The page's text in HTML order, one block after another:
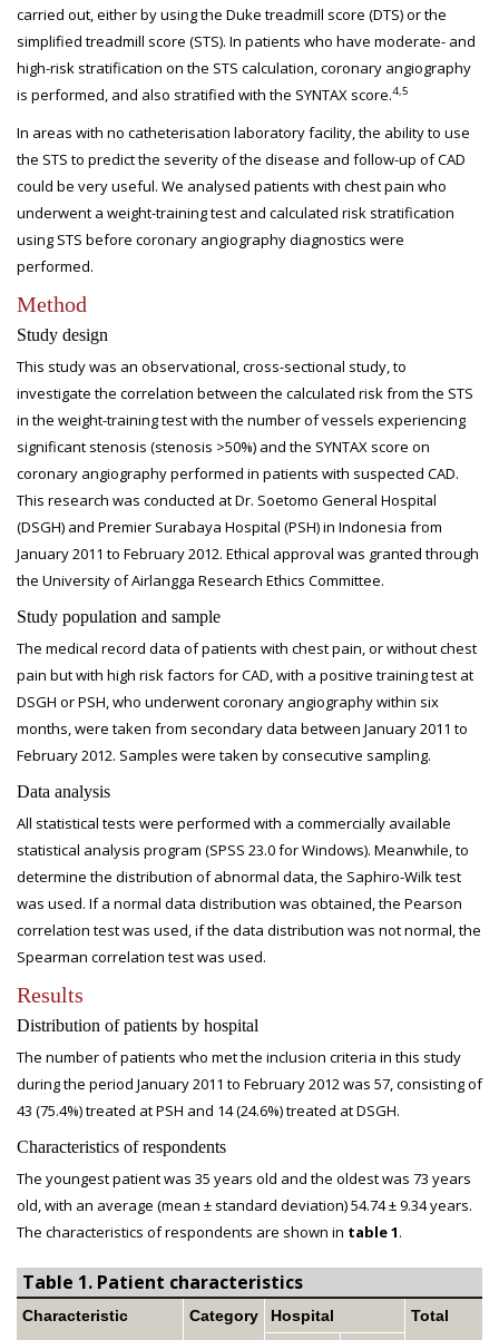
carried out, either by using the Duke treadmill score (DTS) or the
simplified treadmill score (STS). In patients who have moderate- and
high-risk stratification on the STS calculation, coronary angiography
is performed, and also stratified with the SYNTAX score.4,5
In areas with no catheterisation laboratory facility, the ability to use
the STS to predict the severity of the disease and follow-up of CAD
could be very useful. We analysed patients with chest pain who
underwent a weight-training test and calculated risk stratification
using STS before coronary angiography diagnostics were
performed.
Method
Study design
This study was an observational, cross-sectional study, to
investigate the correlation between the calculated risk from the STS
in the weight-training test with the number of vessels experiencing
significant stenosis (stenosis >50%) and the SYNTAX score on
coronary angiography performed in patients with suspected CAD.
This research was conducted at Dr. Soetomo General Hospital
(DSGH) and Premier Surabaya Hospital (PSH) in Indonesia from
January 2011 to February 2012. Ethical approval was granted through
the University of Airlangga Research Ethics Committee.
Study population and sample
The medical record data of patients with chest pain, or without chest
pain but with high risk factors for CAD, with a positive training test at
DSGH or PSH, who underwent coronary angiography within six
months, were taken from secondary data between January 2011 to
February 2012. Samples were taken by consecutive sampling.
Data analysis
All statistical tests were performed with a commercially available
statistical analysis program (SPSS 23.0 for Windows). Meanwhile, to
determine the distribution of abnormal data, the Saphiro-Wilk test
was used. If a normal data distribution was obtained, the Pearson
correlation test was used, if the data distribution was not normal, the
Spearman correlation test was used.
Results
Distribution of patients by hospital
The number of patients who met the inclusion criteria in this study
during the period January 2011 to February 2012 was 57, consisting of
43 (75.4%) treated at PSH and 14 (24.6%) treated at DSGH.
Characteristics of respondents
The youngest patient was 35 years old and the oldest was 73 years
old, with an average (mean ± standard deviation) 54.74 ± 9.34 years.
The characteristics of respondents are shown in table 1.
Table 1. Patient characteristics
Characteristic Category Hospital
Total